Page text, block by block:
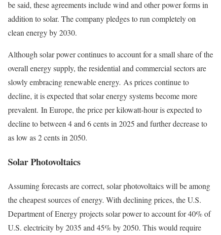
be said, these agreements include wind and other power forms in
addition to solar. The company pledges to run completely on
clean energy by 2030.
Although solar power continues to account for a small share of the
overall energy supply, the residential and commercial sectors are
slowly embracing renewable energy. As prices continue to
decline, it is expected that solar energy systems become more
prevalent. In Europe, the price per kilowatt-hour is expected to
decline to between 4 and 6 cents in 2025 and further decrease to
as low as 2 cents in 2050.
Solar Photovoltaics
Assuming forecasts are correct, solar photovoltaics will be among
the cheapest sources of energy. With declining prices, the U.S.
Department of Energy projects solar power to account for 40% of
U.S. electricity by 2035 and 45% by 2050. This would require